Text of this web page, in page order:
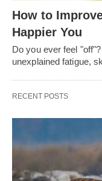
How to
Happier You
Do you ever feel
unexplained fatigue,
RECENT POSTS